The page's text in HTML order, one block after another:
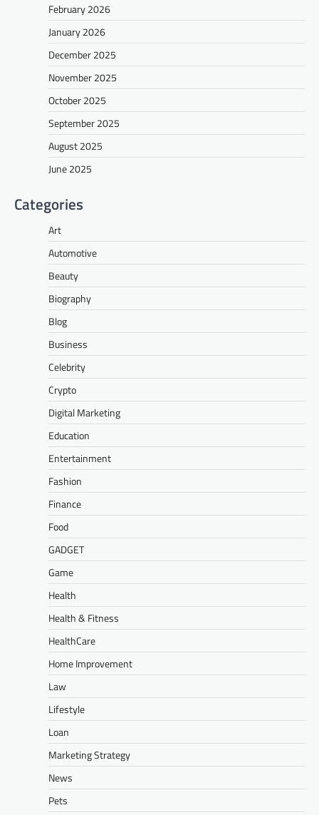
February 2026
January 2026
December 2025
November 2025
October 2025
September 2025
August 2025
June 2025
Categories
Art
Automotive
Beauty
Biography
Blog
Business
Celebrity
Crypto
Digital Marketing
Education
Entertainment
Fashion
Finance
Food
GADGET
Game
Health
Health & Fitness
HealthCare
Home Improvement
Law
Lifestyle
Loan
Marketing Strategy
News
Pets